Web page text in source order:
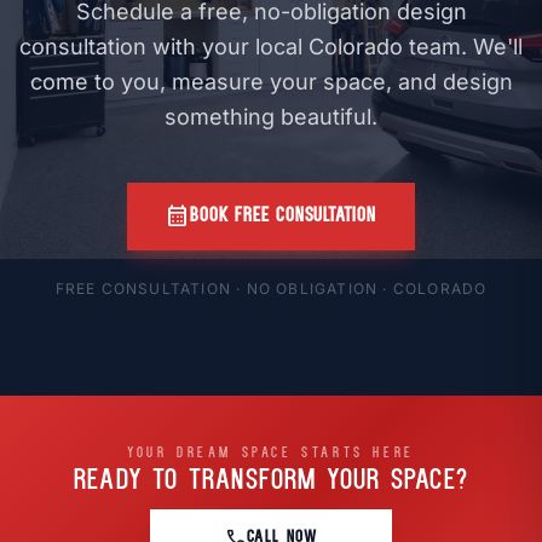
Schedule a free, no-obligation design
consultation with your local Colorado team. We'll
come to you, measure your space, and design
something beautiful.
calendar_monthBOOK FREE CONSULTATION
FREE CONSULTATION · NO OBLIGATION · COLORADO
YOUR DREAM SPACE STARTS HERE
READY TO TRANSFORM YOUR SPACE?
CALL NOW